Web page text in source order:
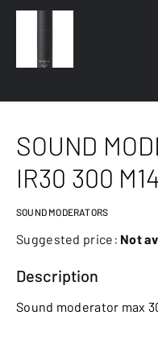
SOUND
IR30 300 M14
SOUND MODERATORS
Suggested price: Not
Description
Sound moderator max